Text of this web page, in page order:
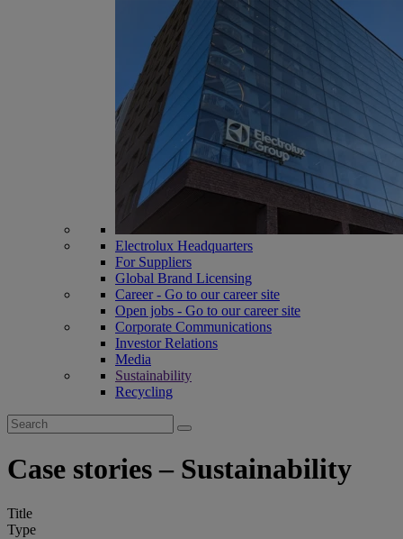
Electrolux Headquarters
For Suppliers
Global Brand Licensing
Career - Go to our career site
Open jobs - Go to our career site
Corporate Communications
Investor Relations
Media
Sustainability
Recycling
Search
for:
Case stories – Sustainability
Title
Type